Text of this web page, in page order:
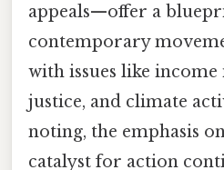
appeals—offer a
contemporary
with issues like
justice, and climate
noting, the emphasis
catalyst for action